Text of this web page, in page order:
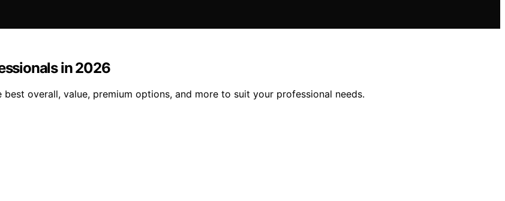
in 2026
overall, value, premium options, and more to suit your professional needs.